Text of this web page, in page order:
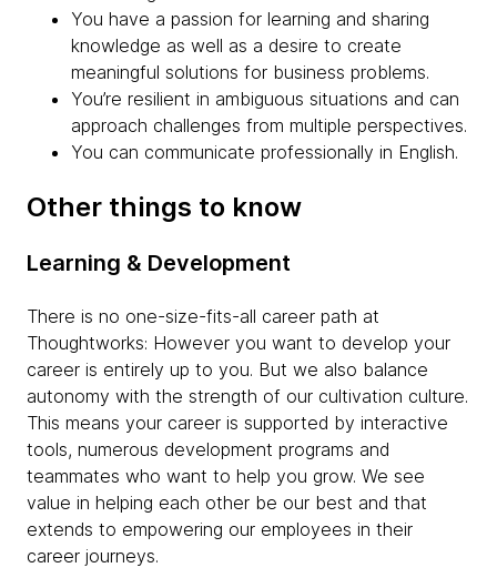
You have a passion for learning and sharing
knowledge as well as a desire to create
meaningful solutions for business problems.
You’re resilient in ambiguous situations and can
approach challenges from multiple perspectives.
You can communicate professionally in English.
Other things to know
Learning & Development
There is no one-size-fits-all career path at
Thoughtworks: However you want to develop your
career is entirely up to you. But we also balance
autonomy with the strength of our cultivation culture.
This means your career is supported by interactive
tools, numerous development programs and
teammates who want to help you grow. We see
value in helping each other be our best and that
extends to empowering our employees in their
career journeys.